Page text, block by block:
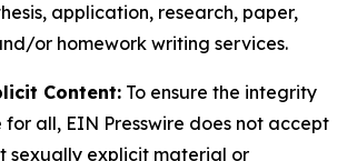
application, research, paper,
or homework writing services.
Content: To ensure the integrity
for all, EIN Presswire does not accept
sexually explicit material or